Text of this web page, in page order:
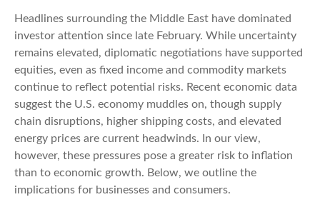
Headlines surrounding the Middle East have dominated
investor attention since late February. While uncertainty
remains elevated, diplomatic negotiations have supported
equities, even as fixed income and commodity markets
continue to reflect potential risks. Recent economic data
suggest the U.S. economy muddles on, though supply
chain disruptions, higher shipping costs, and elevated
energy prices are current headwinds. In our view,
however, these pressures pose a greater risk to inflation
than to economic growth. Below, we outline the
implications for businesses and consumers.